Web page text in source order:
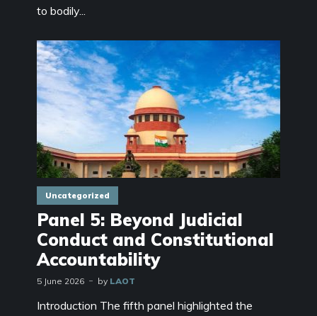
to bodily...
Uncategorized
Panel 5: Beyond Judicial
Conduct and Constitutional
Accountability
5 June 2026 by LAOT
Introduction The fifth panel highlighted the